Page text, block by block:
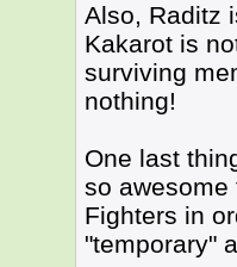
Also, Raditz
Kakarot is
surviving
nothing!
One last
so awesome
Fighters in
"temporary"